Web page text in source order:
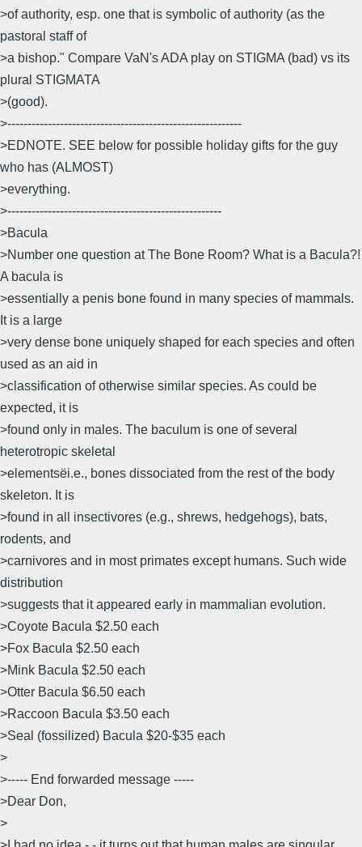
>of authority, esp. one that is symbolic of authority (as the
pastoral staff of
>a bishop." Compare VaN's ADA play on STIGMA (bad) vs its
plural STIGMATA
>(good).
>----------------------------------------------------------
>EDNOTE. SEE below for possible holiday gifts for the guy
who has (ALMOST)
>everything.
>-----------------------------------------------------
>Bacula
>Number one question at The Bone Room? What is a Bacula?!
A bacula is
>essentially a penis bone found in many species of mammals.
It is a large
>very dense bone uniquely shaped for each species and often
used as an aid in
>classification of otherwise similar species. As could be
expected, it is
>found only in males. The baculum is one of several
heterotropic skeletal
>elements­ëi.e., bones dissociated from the rest of the body
skeleton. It is
>found in all insectivores (e.g., shrews, hedgehogs), bats,
rodents, and
>carnivores and in most primates except humans. Such wide
distribution
>suggests that it appeared early in mammalian evolution.
>Coyote Bacula $2.50 each
>Fox Bacula $2.50 each
>Mink Bacula $2.50 each
>Otter Bacula $6.50 each
>Raccoon Bacula $3.50 each
>Seal (fossilized) Bacula $20-$35 each
>
>----- End forwarded message -----
>Dear Don,
>